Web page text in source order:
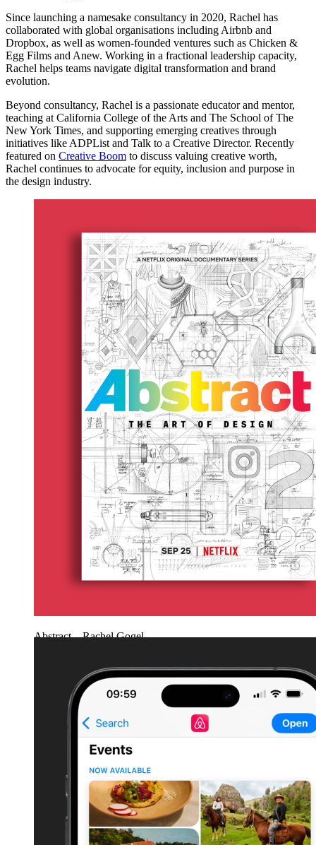
Since launching a namesake consultancy in 2020, Rachel has
collaborated with global organisations including Airbnb and
Dropbox, as well as women-founded ventures such as Chicken &
Egg Films and Anew. Working in a fractional leadership capacity,
Rachel helps teams navigate digital transformation and brand
evolution.
Beyond consultancy, Rachel is a passionate educator and mentor,
teaching at California College of the Arts and The School of The
New York Times, and supporting emerging creatives through
initiatives like ADPList and Talk to a Creative Director. Recently
featured on Creative Boom to discuss valuing creative worth,
Rachel continues to advocate for equity, inclusion and purpose in
the design industry.
Abstract – Rachel Gogel